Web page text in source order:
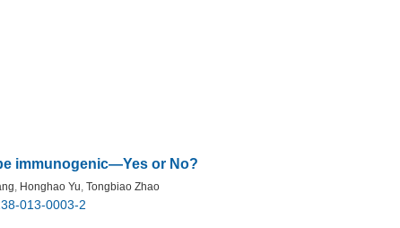
immunogenic—Yes or No?
, Honghao Yu, Tongbiao Zhao
013-0003-2